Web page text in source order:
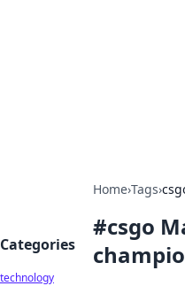
Home›Tags›
#csgo
Categories
technology